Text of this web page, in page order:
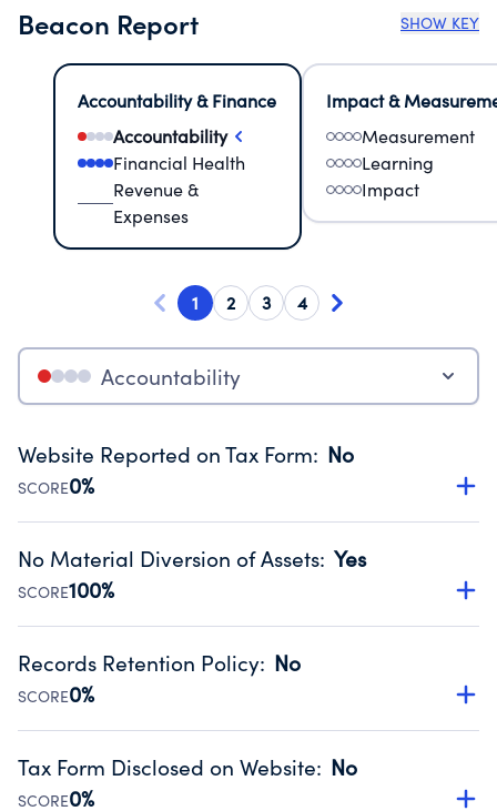
Beacon Report SHOW KEY
Accountability & Finance
Accountability
Financial Health
Revenue &
Expenses
Impact &
Measurement
Learning
Impact
1 2 3 4
Accountability
Website Reported on Tax Form: No
SCORE0%
Disclosing the charity’s website promotes transparency
Public data from IRS Form 990. Fiscal Year 2024.
No Material Diversion of Assets: Yes
SCORE100%
Organizations report 'Yes' to confirm that no material
occurred during their fiscal year.
Source:Public data from IRS Form 990. Fiscal Year 2024.
Records Retention Policy: No
SCORE0%
Has a policy establishing guidelines for the handling,
Public data from IRS Form 990. Fiscal Year 2024.
Tax Form Disclosed on Website: No
SCORE0%